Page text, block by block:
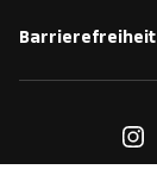
Barrierefreiheit